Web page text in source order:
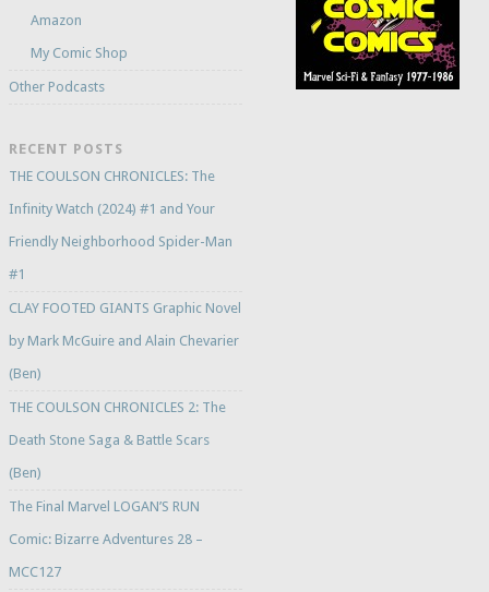
Amazon
My Comic Shop
Other Podcasts
RECENT POSTS
THE COULSON CHRONICLES: The
Infinity Watch (2024) #1 and Your
Friendly Neighborhood Spider-Man
#1
CLAY FOOTED GIANTS Graphic Novel
by Mark McGuire and Alain Chevarier
(Ben)
THE COULSON CHRONICLES 2: The
Death Stone Saga & Battle Scars
(Ben)
The Final Marvel LOGAN’S RUN
Comic: Bizarre Adventures 28 –
MCC127